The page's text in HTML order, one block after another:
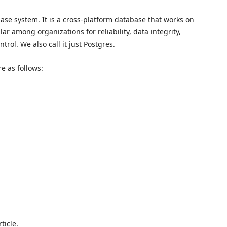
system. It is a cross-platform database that works on
among organizations for reliability, data integrity,
We also call it just Postgres.
as follows: